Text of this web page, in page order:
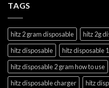
TAGS
hitz 2 gram disposable hitz 2g
hitz disposable
hitz disposable
hitz disposable 2 gram how to use
hitz disposable charger
hitz